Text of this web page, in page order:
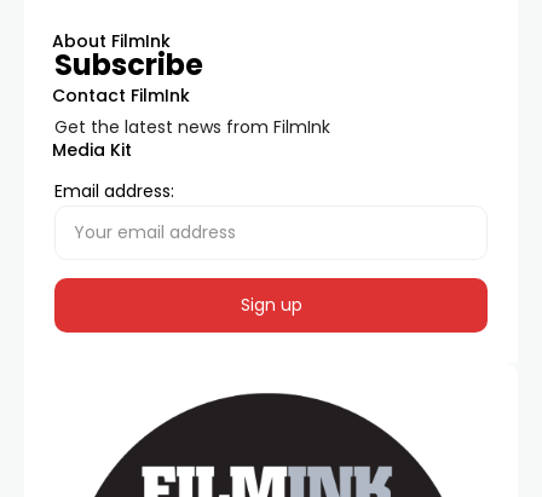
About FilmInk
Contact FilmInk
Media Kit
Subscribe
Get the latest news from FilmInk
Email address: